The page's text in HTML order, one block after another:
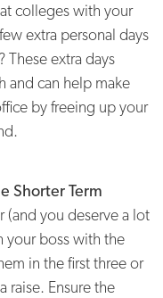
colleges with your
extra personal days
These extra days
and can help make
by freeing up your
Shorter Term
(and you deserve a lot
your boss with the
in the first three or
raise. Ensure the